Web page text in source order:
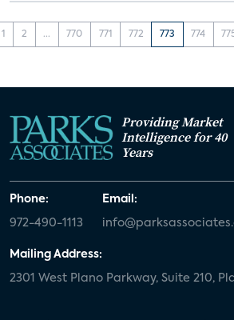
1 2 ... 770 771 772 773 774
Providing Market
Intelligence for 40
Years
Phone:
972-490-1113
Email:
Mailing Address:
2301 West Plano Parkway, Suite 210,